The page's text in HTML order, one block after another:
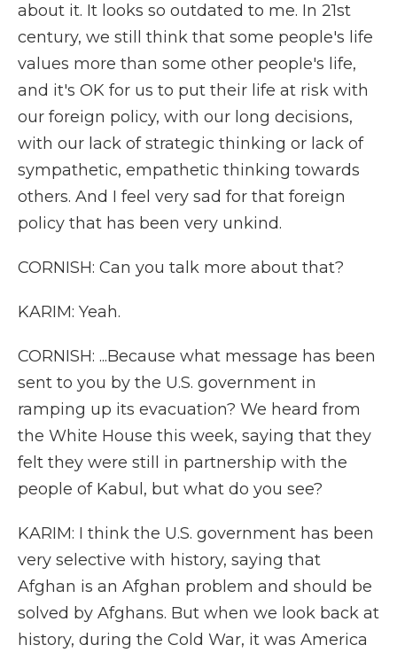
about it. It looks so outdated to me. In 21st
century, we still think that some people's life
values more than some other people's life,
and it's OK for us to put their life at risk with
our foreign policy, with our long decisions,
with our lack of strategic thinking or lack of
sympathetic, empathetic thinking towards
others. And I feel very sad for that foreign
policy that has been very unkind.
CORNISH: Can you talk more about that?
KARIM: Yeah.
CORNISH: ...Because what message has been
sent to you by the U.S. government in
ramping up its evacuation? We heard from
the White House this week, saying that they
felt they were still in partnership with the
people of Kabul, but what do you see?
KARIM: I think the U.S. government has been
very selective with history, saying that
Afghan is an Afghan problem and should be
solved by Afghans. But when we look back at
history, during the Cold War, it was America